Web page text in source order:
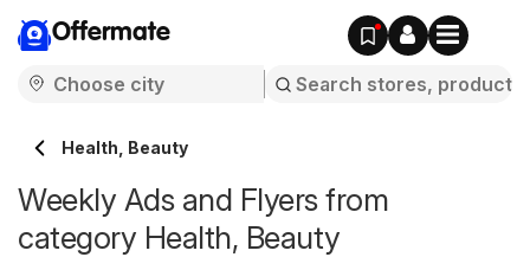
Offermate
Health, Beauty
Weekly Ads and Flyers from
category Health, Beauty